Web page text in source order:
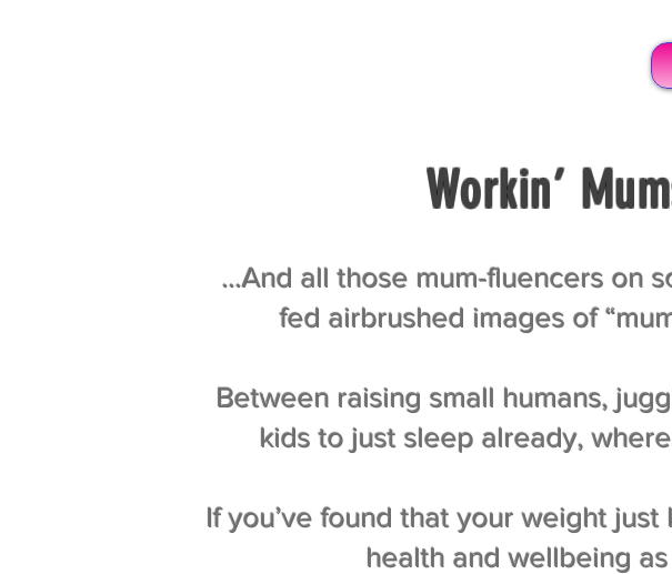
Workin’
…And all those mum-fluencers on
fed airbrushed images of
Between raising small humans,
kids to just sleep already,
If you’ve found that your weight
health and wellbeing